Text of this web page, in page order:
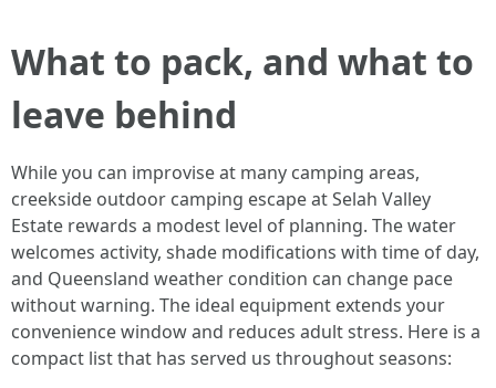
What to pack, and what to
leave behind
While you can improvise at many camping areas,
creekside outdoor camping escape at Selah Valley
Estate rewards a modest level of planning. The water
welcomes activity, shade modifications with time of day,
and Queensland weather condition can change pace
without warning. The ideal equipment extends your
convenience window and reduces adult stress. Here is a
compact list that has served us throughout seasons: